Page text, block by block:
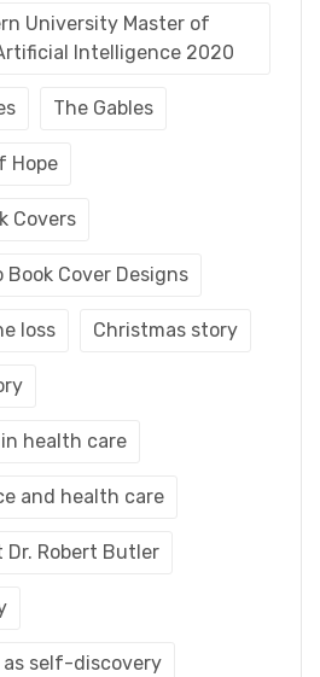
University Master of
Intelligence 2020
The Gables
Hope
Covers
Book Cover Designs
loss Christmas story
health care
and health care
Robert Butler
self-discovery